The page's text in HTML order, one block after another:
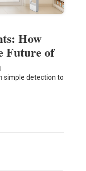
How
Future of
simple detection to